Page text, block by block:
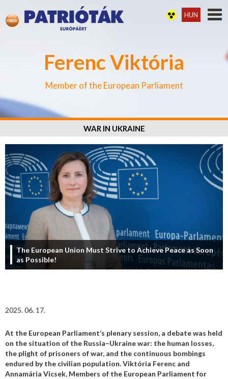
Ferenc Viktória
Member of the European Parliament
HUN
WAR IN UKRAINE
The European Union Must Strive to Achieve Peace as Soon
as Possible!
2025. 06. 17.
At the European Parliament’s plenary session, a debate was held
on the situation of the Russia–Ukraine war: the human losses,
the plight of prisoners of war, and the continuous bombings
endured by the civilian population. Viktória Ferenc and
Annamária Vicsek, Members of the European Parliament for